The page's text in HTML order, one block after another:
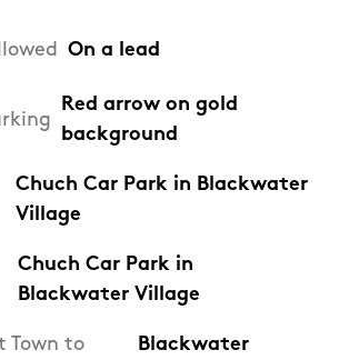
On a lead
Red arrow on gold
background
Chuch Car Park in Blackwater
Village
Chuch Car Park in
Blackwater Village
Town to
Blackwater